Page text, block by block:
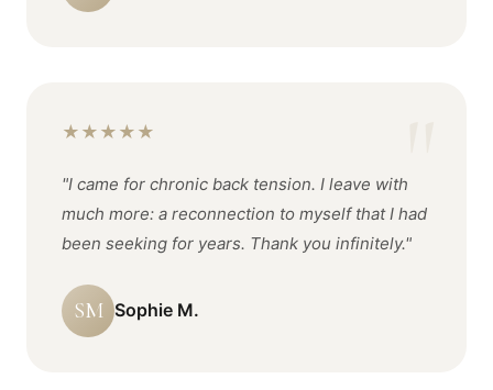
★ ★ ★ ★ ★
"I came for chronic back tension. I leave with
much more: a reconnection to myself that I had
been seeking for years. Thank you infinitely."
SM Sophie M.